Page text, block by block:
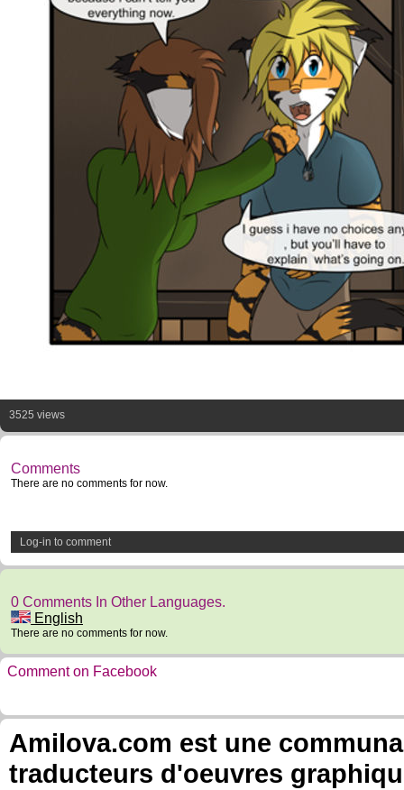
3525 views
Comments
There are no comments for now.
Log-in to comment
0 Comments In Other Languages.
English
There are no comments for now.
Comment on Facebook
Amilova.com est une
traducteurs d'oeuvres